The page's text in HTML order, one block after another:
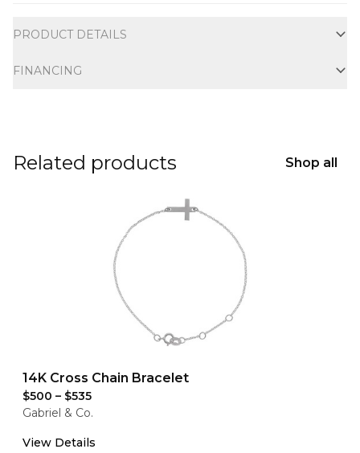
PRODUCT DETAILS
FINANCING
Related products Shop all
14K Cross Chain Bracelet
$500 – $535
Gabriel & Co.
View Details